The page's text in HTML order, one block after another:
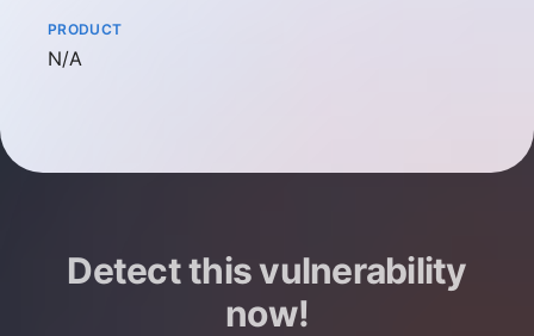
PRODUCT
Not available
N/A
Detect this vulnerability
now!